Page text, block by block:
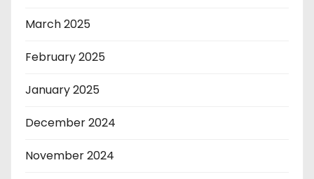
March 2025
February 2025
January 2025
December 2024
November 2024